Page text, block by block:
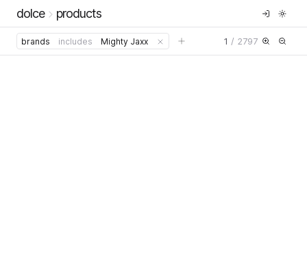
dolce products
brands includes Mighty Jaxx 1 / 2797